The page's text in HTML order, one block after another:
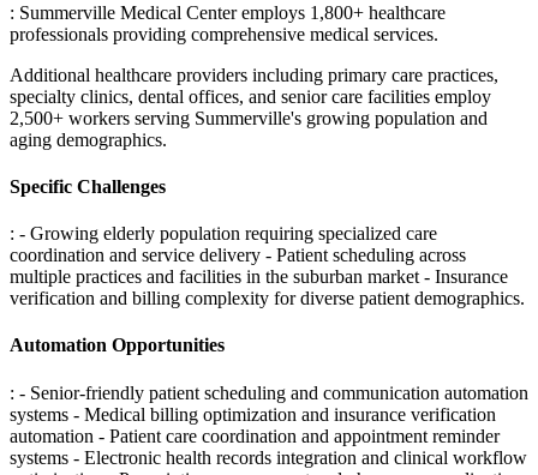
: Summerville Medical Center employs 1,800+ healthcare
professionals providing comprehensive medical services.
Additional healthcare providers including primary care practices,
specialty clinics, dental offices, and senior care facilities employ
2,500+ workers serving Summerville's growing population and
aging demographics.
Specific Challenges
: - Growing elderly population requiring specialized care
coordination and service delivery - Patient scheduling across
multiple practices and facilities in the suburban market - Insurance
verification and billing complexity for diverse patient demographics.
Automation Opportunities
: - Senior-friendly patient scheduling and communication automation
systems - Medical billing optimization and insurance verification
automation - Patient care coordination and appointment reminder
systems - Electronic health records integration and clinical workflow